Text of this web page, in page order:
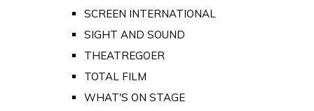
SCREEN INTERNATIONAL
SIGHT AND SOUND
THEATREGOER
TOTAL FILM
WHAT'S ON STAGE